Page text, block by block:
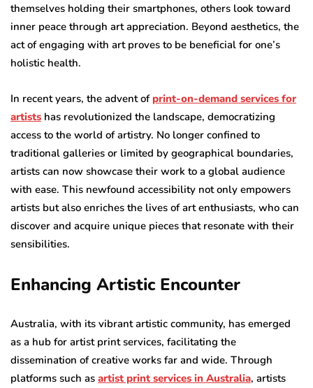
themselves holding their smartphones, others look toward
inner peace through art appreciation. Beyond aesthetics, the
act of engaging with art proves to be beneficial for one’s
holistic health.
In recent years, the advent ofprint-on-demand services for
artists has revolutionized the landscape, democratizing
access to the world of artistry. No longer confined to
traditional galleries or limited by geographical boundaries,
artists can now showcase their work to a global audience
with ease. This newfound accessibility not only empowers
artists but also enriches the lives of art enthusiasts, who can
discover and acquire unique pieces that resonate with their
sensibilities.
Enhancing Artistic Encounter
Australia, with its vibrant artistic community, has emerged
as a hub for artist print services, facilitating the
dissemination of creative works far and wide. Through
platforms such as artist print services in Australia, artists